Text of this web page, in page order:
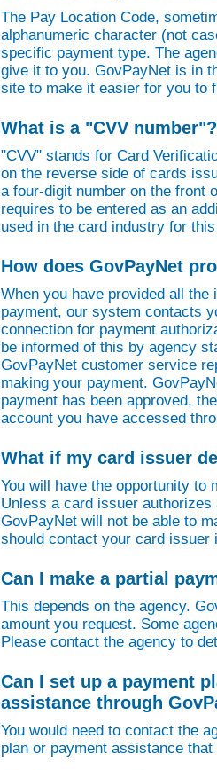
The Pay Location Code,
alphanumeric character (not
specific payment type. The
give it to you. GovPayNet is in
site to make it easier for you to
What is a "CVV number"?
"CVV" stands for Card
on the reverse side of cards
a four-digit number on the front
requires to be entered as an
used in the card industry for
How does GovPayNet
When you have provided all
payment, our system contacts
connection for payment
be informed of this by agency
GovPayNet customer service
making your payment.
payment has been approved,
account you have accessed
What if my card issuer
You will have the opportunity to
Unless a card issuer
GovPayNet will not be able to
should contact your card
Can I make a partial
This depends on the agency.
amount you request. Some
Please contact the agency to
Can I set up a payment
assistance through
You would need to contact the
plan or payment assistance